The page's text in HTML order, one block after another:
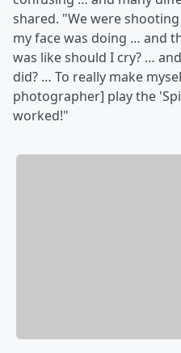
shared. "We were
my face was doing … and
was like should I cry? …
did? … To really make
photographer] play the
worked!"